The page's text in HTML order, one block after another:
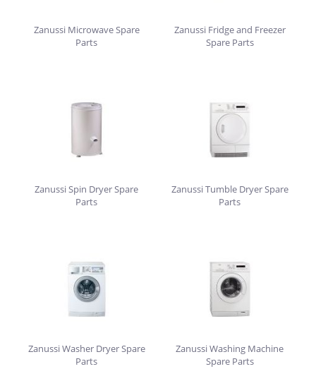
Zanussi Microwave Spare
Parts
Zanussi Fridge and Freezer
Spare Parts
Zanussi Spin Dryer Spare
Parts
Zanussi Tumble Dryer Spare
Parts
Zanussi Washer Dryer Spare
Parts
Zanussi Washing Machine
Spare Parts